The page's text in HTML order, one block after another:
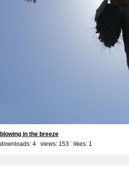
blowing in the breeze
downloads: 4 views: 153 likes: 1